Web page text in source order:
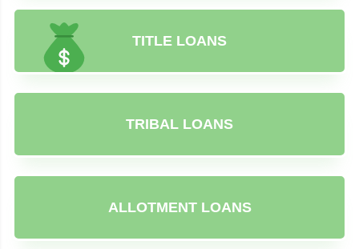
TITLE LOANS
TRIBAL LOANS
ALLOTMENT LOANS